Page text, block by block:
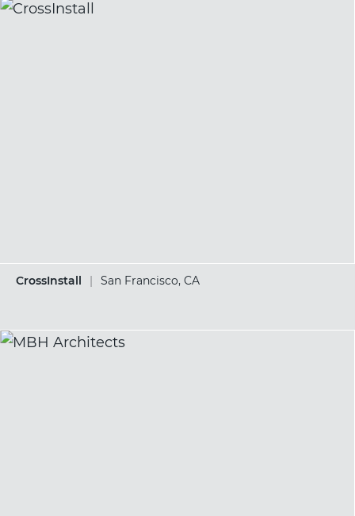
CrossInstall | San Francisco, CA